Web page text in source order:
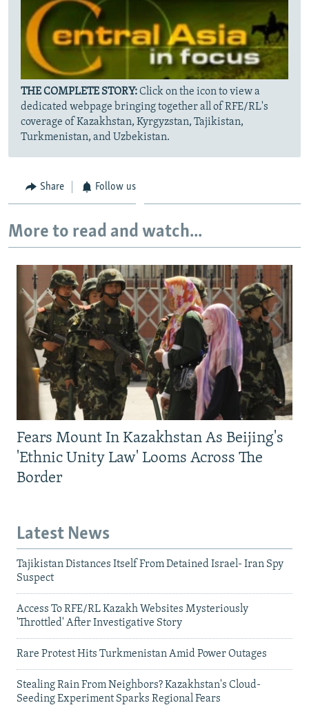
THE COMPLETE STORY:Click on the icon to view a
dedicated webpage bringing together all of RFE/RL's
coverage of Kazakhstan, Kyrgyzstan, Tajikistan,
Turkmenistan, and Uzbekistan.
Share Follow us
More to read and watch...
Fears Mount In Kazakhstan As Beijing's
'Ethnic Unity Law' Looms Across The
Border
Latest News
Tajikistan Distances Itself From Detained Israel- Iran Spy
Suspect
Access To RFE/RL Kazakh Websites Mysteriously
'Throttled' After Investigative Story
Rare Protest Hits Turkmenistan Amid Power Outages
Stealing Rain From Neighbors? Kazakhstan's Cloud-
Seeding Experiment Sparks Regional Fears